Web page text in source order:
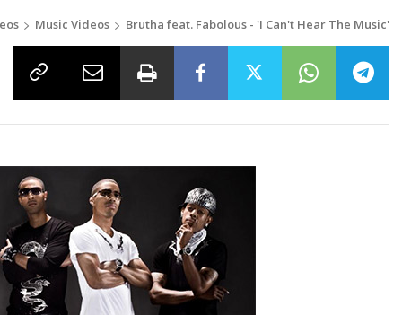
Music Videos Brutha feat. Fabolous - 'I Can't Hear The Music'